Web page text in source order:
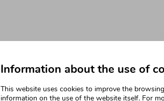
Information about the use of
This website uses cookies to improve the
information on the use of the website itself. For